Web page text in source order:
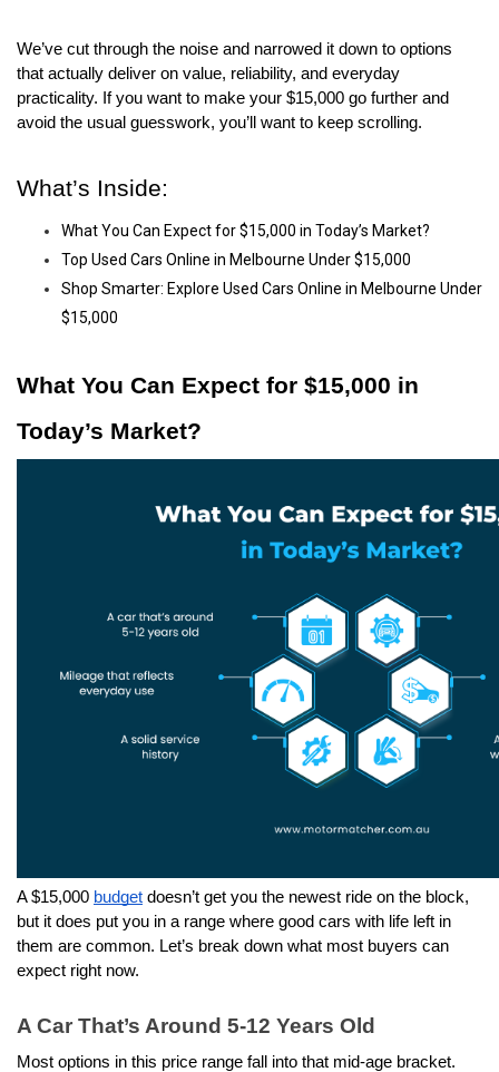
We’ve cut through the noise and narrowed it down to options
that actually deliver on value, reliability, and everyday
practicality. If you want to make your $15,000 go further and
avoid the usual guesswork, you’ll want to keep scrolling.
What’s Inside:
What You Can Expect for $15,000 in Today’s Market?
Top Used Cars Online in Melbourne Under $15,000
Shop Smarter: Explore Used Cars Online in Melbourne Under
$15,000
What You Can Expect for $15,000 in
Today’s Market?
A $15,000 budget doesn’t get you the newest ride on the block,
but it does put you in a range where good cars with life left in
them are common. Let’s break down what most buyers can
expect right now.
A Car That’s Around 5-12 Years Old
Most options in this price range fall into that mid-age bracket.